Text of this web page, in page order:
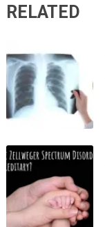
RELATED